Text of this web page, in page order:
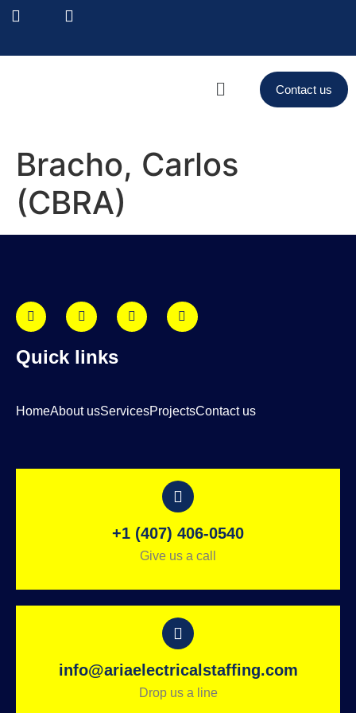
Contact us
Bracho, Carlos
(CBRA)
Quick links
HomeAbout usServicesProjectsContact us
+1 (407) 406-0540
Give us a call
info@ariaelectricalstaffing.com
Drop us a line